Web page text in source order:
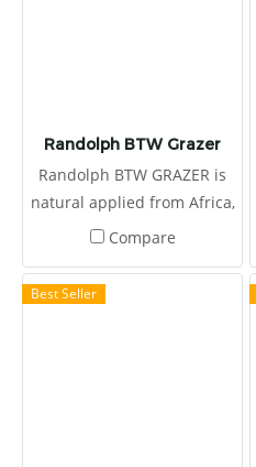
Randolph BTW Grazer
Randolph BTW GRAZER is
natural applied from Africa,
produced by Boskos.
Compare
Best Seller